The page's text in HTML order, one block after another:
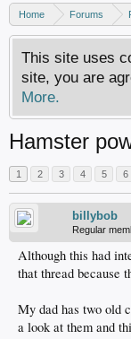
Home Forums
This site uses
site, you are
More.
Hamster
1 2 3 4 5 6
billybob
Regular
Although this had
that thread because
My dad has two old
a look at them and